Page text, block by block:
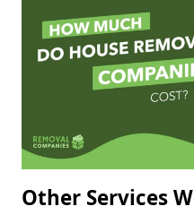
Other Services